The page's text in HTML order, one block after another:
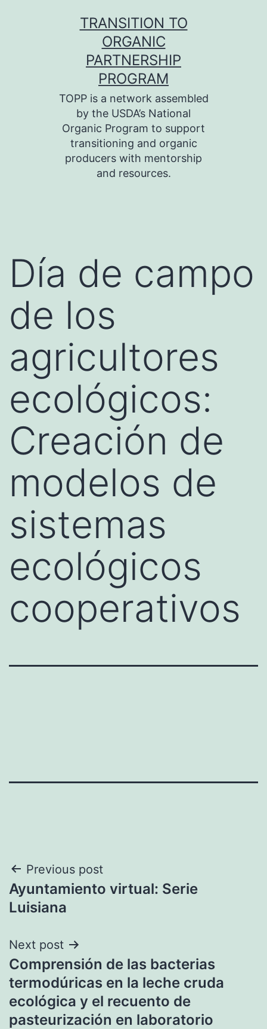
TRANSITION TO
ORGANIC
PARTNERSHIP
PROGRAM
TOPP is a network assembled
by the USDA’s National
Organic Program to support
transitioning and organic
producers with mentorship
and resources.
Día de campo
de los
agricultores
ecológicos:
Creación de
modelos de
sistemas
ecológicos
cooperativos
Post
navigation
Previous post
Ayuntamiento virtual: Serie
Luisiana
Next post
Comprensión de las bacterias
termodúricas en la leche cruda
ecológica y el recuento de
pasteurización en laboratorio